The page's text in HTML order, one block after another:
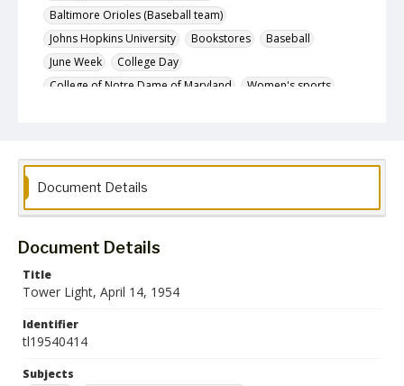
Baltimore Orioles (Baseball team)
Johns Hopkins University
Bookstores
Baseball
June Week
College Day
College of Notre Dame of Maryland
Women's sports
The April 14, 1954 issue of The Tower Light, the
Towson.
Date Created
14 April 1954
Format
pdf
Language
English
Collection Name
Document Details
Document Details
Title
Tower Light, April 14, 1954
Identifier
tl19540414
Subjects